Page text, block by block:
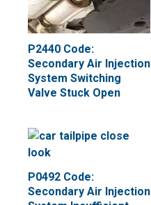
P2440 Code:
Secondary Air Injection
System Switching
Valve Stuck Open
P0492 Code:
Secondary Air Injection